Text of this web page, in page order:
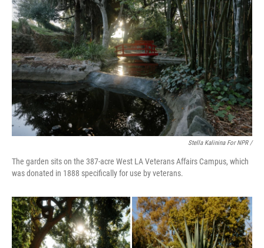
Stella Kalinina For NPR /
The garden sits on the 387-acre West LA Veterans Affairs Campus, which
was donated in 1888 specifically for use by veterans.